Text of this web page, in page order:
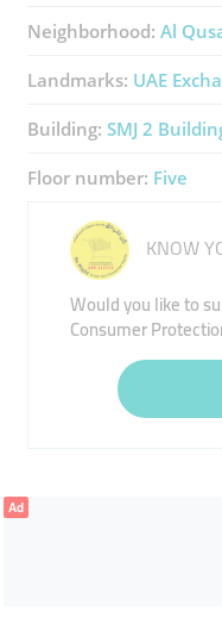
Neighborhood: Al
Landmarks: UAE
Building: SMJ 2
Floor number: Five
KNOW
Would you like to
Consumer
Ad